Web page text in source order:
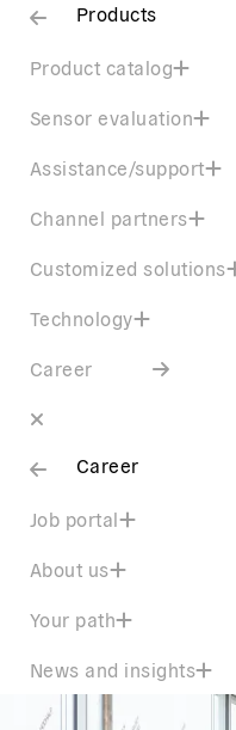
Products
Product catalog
Sensor evaluation
Assistance/support
Channel partners
Customized solutions
Technology
Career
Career
Job portal
About us
Your path
News and insights